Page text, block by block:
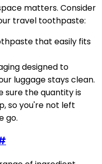
matters. Consider
travel toothpaste:
that easily fits
designed to
luggage stays clean.
sure the quantity is
so you're not left
go.